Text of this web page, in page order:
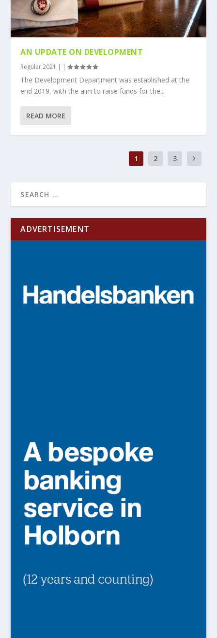
AN UPDATE ON DEVELOPMENT
Regular 2021 |
The Development Department was established at the
end 2019, with the aim to raise funds for the...
READ MORE
1 2 3
ADVERTISEMENT